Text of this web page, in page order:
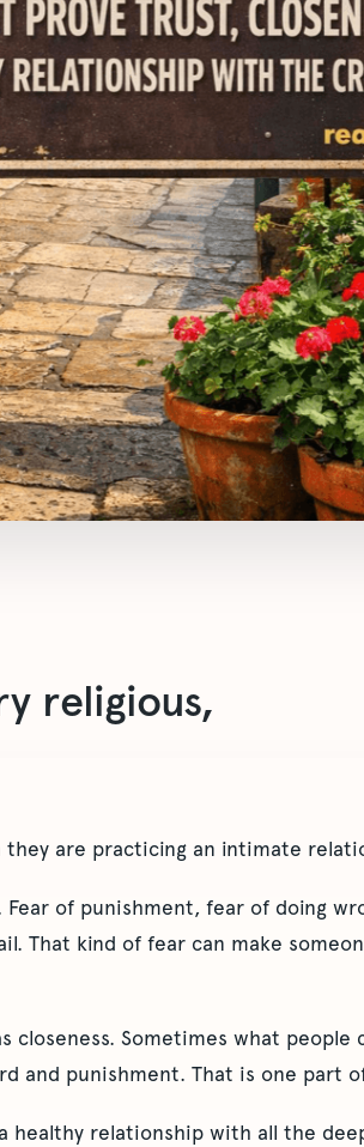
religious,
are practicing an intimate
Fear of punishment, fear of doing
That kind of fear can make
closeness. Sometimes what people
and punishment. That is one part
healthy relationship with all the